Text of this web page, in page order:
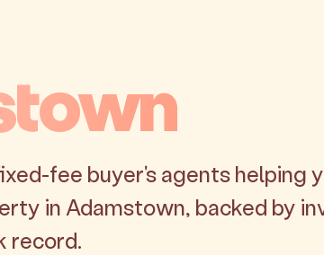
fee buyer's agents helping
in Adamstown, backed by
record.